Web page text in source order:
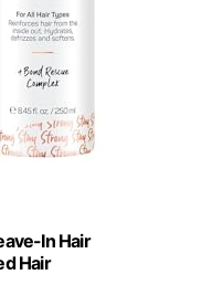
In Hair
Hair